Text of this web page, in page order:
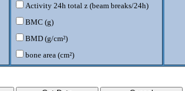
Activity 24h total z (beam breaks/24h)
BMC (g)
BMD (g/cm²)
bone area (cm²)
energy intake - dark (Kcal/12h)